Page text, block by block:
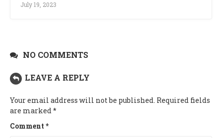
July 19, 2023
NO COMMENTS
LEAVE A REPLY
Your email address will not be published. Required fields
are marked *
Comment *